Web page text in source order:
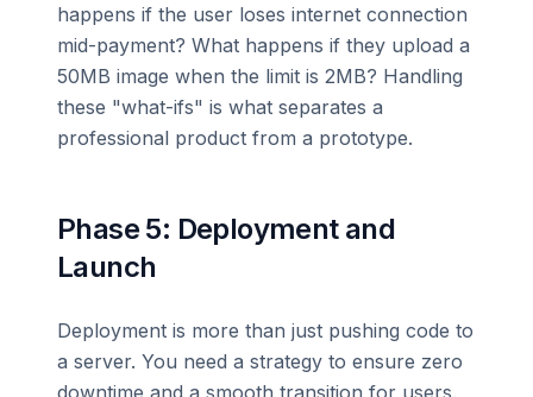
happens if the user loses internet connection
mid-payment? What happens if they upload a
50MB image when the limit is 2MB? Handling
these "what-ifs" is what separates a
professional product from a prototype.
Phase 5: Deployment and
Launch
Deployment is more than just pushing code to
a server. You need a strategy to ensure zero
downtime and a smooth transition for users.